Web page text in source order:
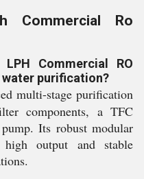
Commercial Ro
Commercial RO
purification?
multi-stage purification
components, a TFC
Its robust modular
output and stable